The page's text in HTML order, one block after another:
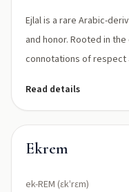
Ejlal is a rare Arabic-
and honor. Rooted in
connotations of respect
Read details
Ekrem
ek-REM (ɛkˈrɛm)